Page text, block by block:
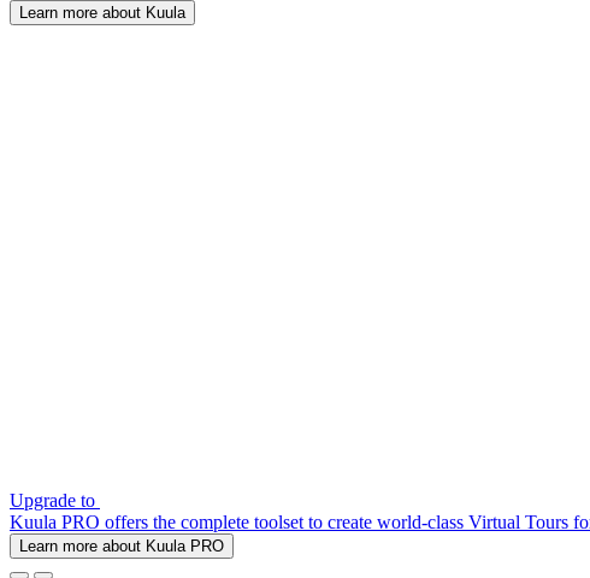
Learn more about Kuula
Upgrade to
Kuula PRO offers the complete toolset to create world-class Virtual Tours
Learn more about Kuula PRO